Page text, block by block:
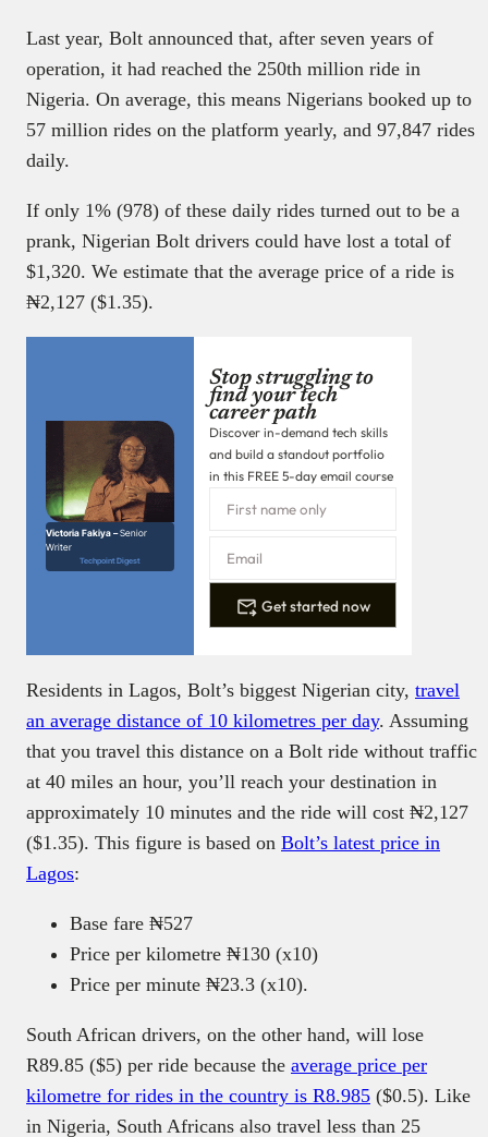
Last year, Bolt announced that, after seven years of
operation, it had reached the 250th million ride in
Nigeria. On average, this means Nigerians booked up to
57 million rides on the platform yearly, and 97,847 rides
daily.
If only 1% (978) of these daily rides turned out to be a
prank, Nigerian Bolt drivers could have lost a total of
$1,320. We estimate that the average price of a ride is
₦2,127 ($1.35).
Victoria Fakiya –Senior
Writer
Techpoint Digest
Stop struggling to
find your tech
career path
Discover in-demand tech skills
and build a standout portfolio
in this FREE 5-day email course
Get started now
Residents in Lagos, Bolt’s biggest Nigerian city, travel
an average distance of 10 kilometres per day. Assuming
that you travel this distance on a Bolt ride without traffic
at 40 miles an hour, you’ll reach your destination in
approximately 10 minutes and the ride will cost ₦2,127
($1.35). This figure is based on Bolt’s latest price in
Lagos:
Base fare ₦527
Price per kilometre ₦130 (x10)
Price per minute ₦23.3 (x10).
South African drivers, on the other hand, will lose
R89.85 ($5) per ride because the average price per
kilometre for rides in the country is R8.985 ($0.5). Like
in Nigeria, South Africans also travel less than 25